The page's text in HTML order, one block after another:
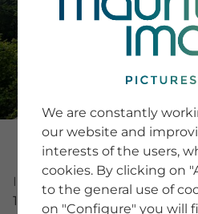
Image Number
16095681
Newsletter
Tips &
Buying
Blog
We are constantly
our website and
interests of the users,
cookies. By clicking on
to the general use of
on "Configure" you will